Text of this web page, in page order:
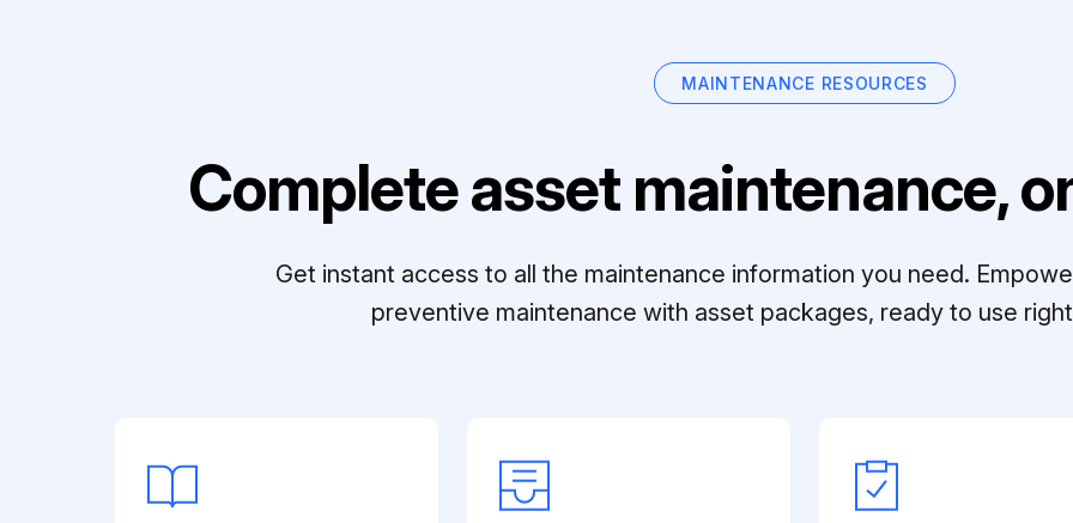
MAINTENANCE RESOURCES
Complete asset maintenance,
Get instant access to all the maintenance information you need.
preventive maintenance with asset packages, ready to use